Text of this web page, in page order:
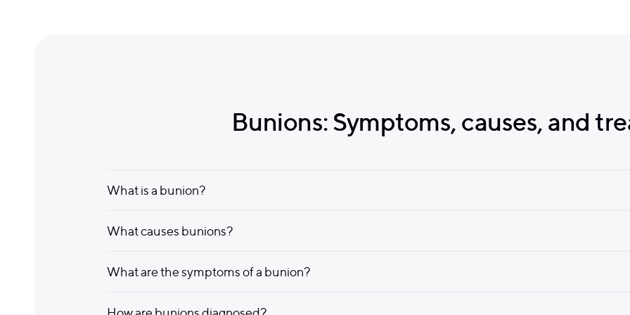
Bunions: Symptoms, causes, and
What is a bunion?
What causes bunions?
What are the symptoms of a bunion?